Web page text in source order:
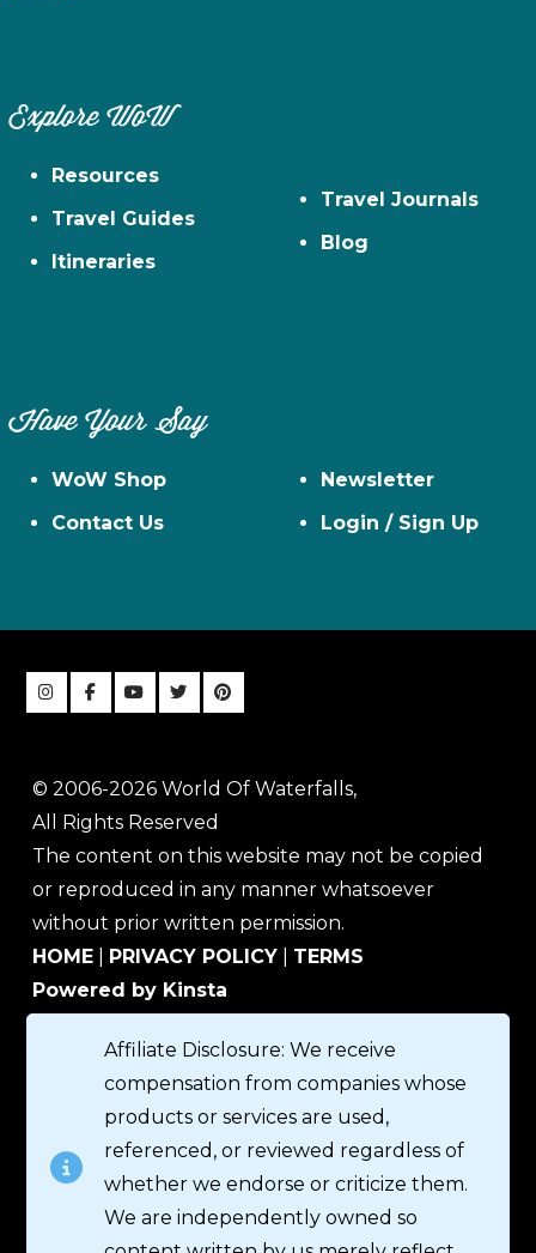
Explore WoW
Resources
Travel Guides
Itineraries
Travel Journals
Blog
Have Your Say
WoW Shop
Contact Us
Newsletter
Login / Sign Up
© 2006-2026 World Of Waterfalls,
All Rights Reserved
The content on this website may not be copied
or reproduced in any manner whatsoever
without prior written permission.
HOME
PRIVACY POLICY
TERMS
Powered by Kinsta
Affiliate Disclosure: We receive
compensation from companies whose
products or services are used,
referenced, or reviewed regardless of
whether we endorse or criticize them.
We are independently owned so